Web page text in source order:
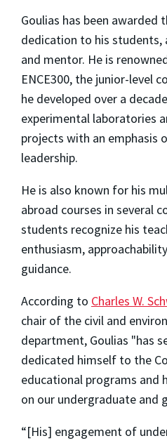
Goulias has been awarded
dedication to his students,
and mentor. He is
ENCE300, the junior-level
he developed over a
experimental laboratories
projects with an emphasis
leadership.
He is also known for his
abroad courses in several
students recognize his
enthusiasm,
guidance.
According to Charles W.
chair of the civil and
department, Goulias "has
dedicated himself to the
educational programs and
on our undergraduate and
“[His] engagement of